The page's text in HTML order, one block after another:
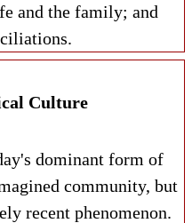
and the family; and
Culture
dominant form of
community, but
recent phenomenon.